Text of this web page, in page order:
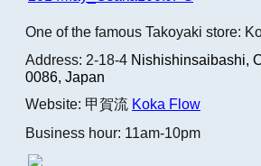
One of the famous Takoyaki store:
Address: 2-18-4 Nishishinsaibashi,
0086, Japan
Website: 甲賀流 Koka Flow
Business hour: 11am-10pm